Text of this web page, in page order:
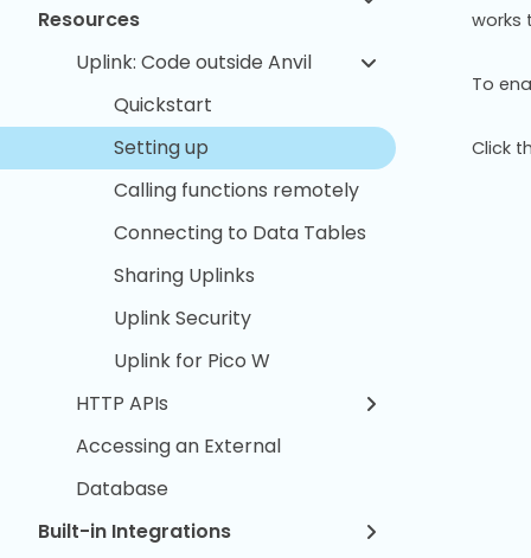
Resources
Uplink: Code outside Anvil
Quickstart
Setting up
Calling functions remotely
Connecting to Data Tables
Sharing Uplinks
Uplink Security
Uplink for Pico W
HTTP APIs
Accessing an External
Database
Built-in Integrations
works
To
Click